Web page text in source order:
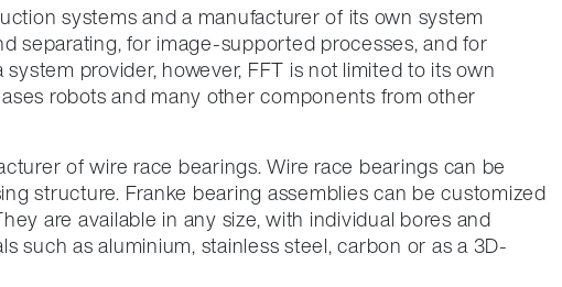
systems and a manufacturer of its own system
separating, for image-supported processes, and for
provider, however, FFT is not limited to its own
robots and many other components from other
of wire race bearings. Wire race bearings can be
structure. Franke bearing assemblies can be customized
are available in any size, with individual bores and
such as aluminium, stainless steel, carbon or as a 3D-